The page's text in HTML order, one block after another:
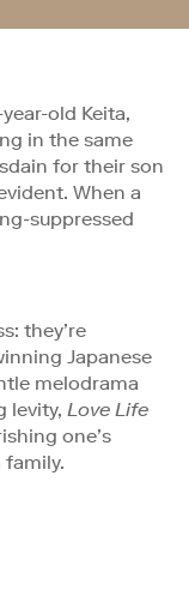
old Keita,
in the same
for their son
When a
suppressed
they’re
Japanese
melodrama
levity, Love Life
one’s